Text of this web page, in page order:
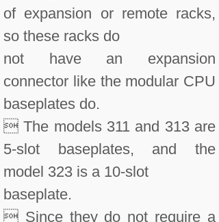
of expansion or remote racks,
so these racks do
not have an expansion
connector like the modular CPU
baseplates do.
 The models 311 and 313 are
5-slot baseplates, and the
model 323 is a 10-slot
baseplate.
 Since they do not require a